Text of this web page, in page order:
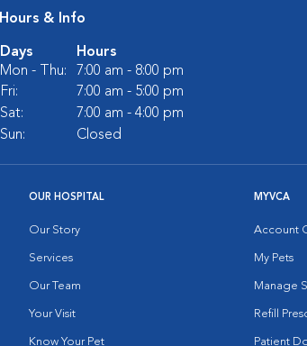
Hours & Info
Days
Hours
Mon - Thu:
7:00 am - 8:00 pm
Fri:
7:00 am - 5:00 pm
Sat:
7:00 am - 4:00 pm
Sun:
Closed
OUR HOSPITAL
Our Story
Services
Our Team
Your Visit
Know Your Pet
MYVCA
Account
My Pets
Manage
Refill
Patient